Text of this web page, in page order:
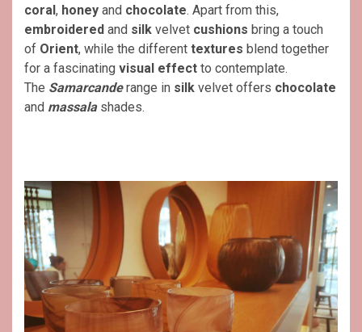
coral , honey and chocolate. Apart from this,
embroidered and silk velvet cushions bring a touch
of Orient, while the different textures blend together
for a fascinating visual effect to contemplate.
The Samarcanderange in silk velvet offers chocolate
and massalashades.